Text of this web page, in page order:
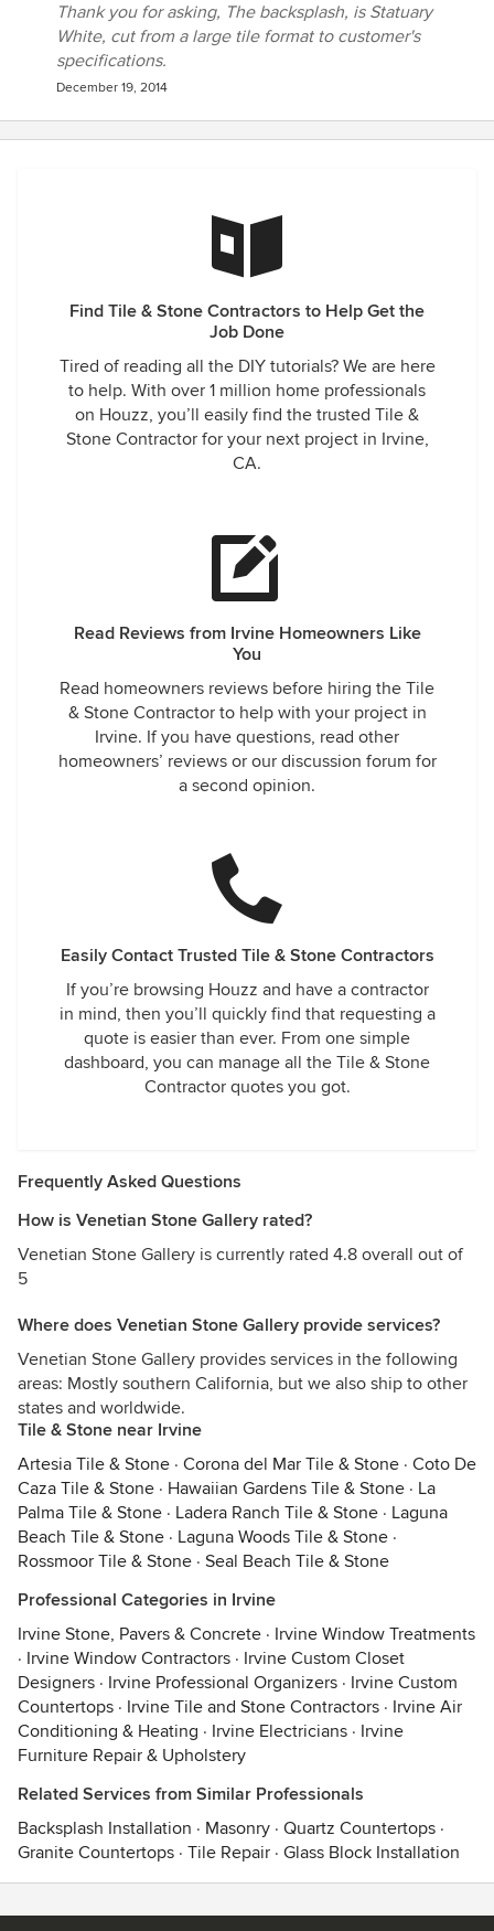
Thank you for asking, The backsplash, is Statuary
White, cut from a large tile format to customer's
specifications.
December 19, 2014
Find Tile & Stone Contractors to Help Get the
Job Done
Tired of reading all the DIY tutorials? We are here
to help. With over 1 million home professionals
on Houzz, you’ll easily find the trusted Tile &
Stone Contractor for your next project in Irvine,
CA.
Read Reviews from Irvine Homeowners Like
You
Read homeowners reviews before hiring the Tile
& Stone Contractor to help with your project in
Irvine. If you have questions, read other
homeowners’ reviews or our discussion forum for
a second opinion.
Easily Contact Trusted Tile & Stone Contractors
If you’re browsing Houzz and have a contractor
in mind, then you’ll quickly find that requesting a
quote is easier than ever. From one simple
dashboard, you can manage all the Tile & Stone
Contractor quotes you got.
Frequently Asked Questions
How is Venetian Stone Gallery rated?
Venetian Stone Gallery is currently rated 4.8 overall out of
5
Where does Venetian Stone Gallery provide services?
Venetian Stone Gallery provides services in the following
areas: Mostly southern California, but we also ship to other
states and worldwide.
Tile & Stone near Irvine
Artesia Tile & Stone · Corona del Mar Tile & Stone · Coto De
Caza Tile & Stone · Hawaiian Gardens Tile & Stone · La
Palma Tile & Stone · Ladera Ranch Tile & Stone · Laguna
Beach Tile & Stone · Laguna Woods Tile & Stone ·
Rossmoor Tile & Stone · Seal Beach Tile & Stone
Professional Categories in Irvine
Irvine Stone, Pavers & Concrete · Irvine Window Treatments
· Irvine Window Contractors · Irvine Custom Closet
Designers · Irvine Professional Organizers · Irvine Custom
Countertops · Irvine Tile and Stone Contractors · Irvine Air
Conditioning & Heating · Irvine Electricians · Irvine
Furniture Repair & Upholstery
Related Services from Similar Professionals
Backsplash Installation · Masonry · Quartz Countertops ·
Granite Countertops · Tile Repair · Glass Block Installation